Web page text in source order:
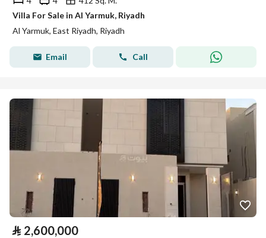
Villa For Sale in Al Yarmuk, Riyadh
Al Yarmuk, East Riyadh, Riyadh
Email Call
⃁ 2,600,000